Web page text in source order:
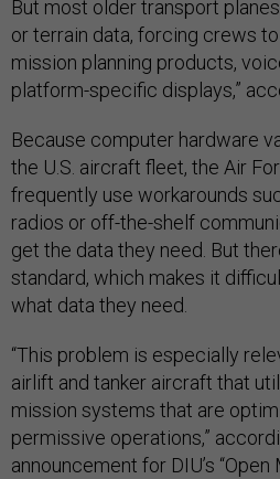
But most older transport
or terrain data, forcing crews
mission planning products,
platform-specific displays,”
Because computer hardware
the U.S. aircraft fleet, the Air
frequently use workarounds
radios or off-the-shelf
get the data they need. But
standard, which makes it
what data they need.
“This problem is especially
airlift and tanker aircraft that
mission systems that are
permissive operations,”
announcement for DIU’s “Open